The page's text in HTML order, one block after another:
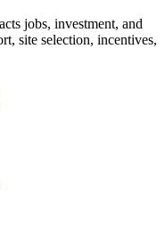
jobs, investment, and
site selection, incentives,